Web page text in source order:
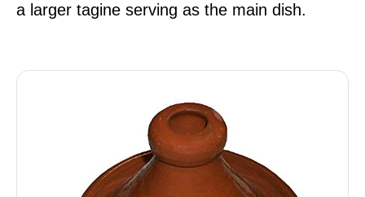
a larger tagine serving as the main dish.